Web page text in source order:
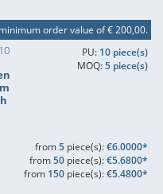
order value of € 200,00.
PU: 10 piece(s)
MOQ:5 piece(s)
from5piece(s):€6.0000*
from50piece(s):€5.6800*
from 150piece(s):€5.4800*